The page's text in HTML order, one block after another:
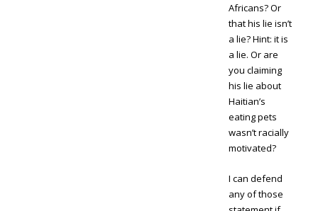
Africans? Or
that his lie isn’t
a lie? Hint: it is
a lie. Or are
you claiming
his lie about
Haitian’s
eating pets
wasn’t racially
motivated?
I can defend
any of those